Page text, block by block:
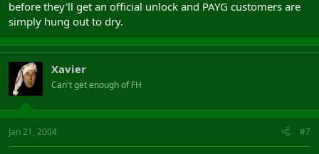
before they'll get an official unlock and PAYG customers are
simply hung out to dry.
Xavier
Can't get enough of FH
Jan 21, 2004 #7